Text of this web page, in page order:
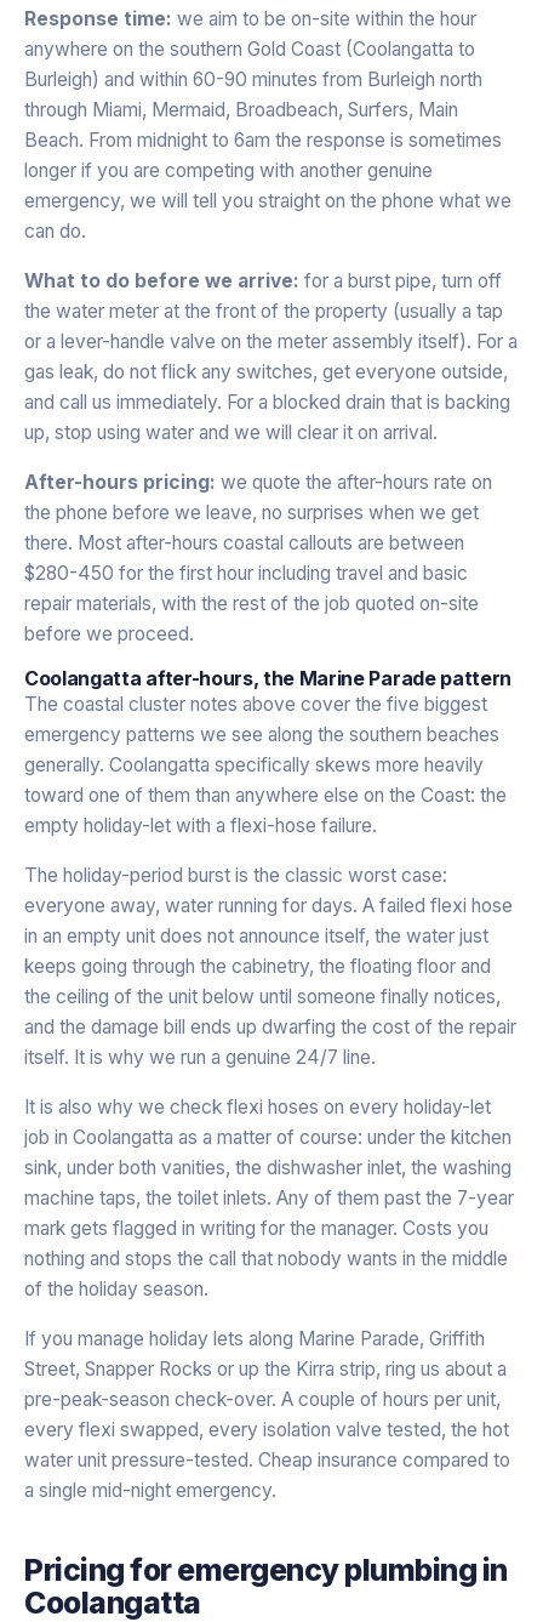
Response time: we aim to be on-site within the hour
anywhere on the southern Gold Coast (Coolangatta to
Burleigh) and within 60-90 minutes from Burleigh north
through Miami, Mermaid, Broadbeach, Surfers, Main
Beach. From midnight to 6am the response is sometimes
longer if you are competing with another genuine
emergency, we will tell you straight on the phone what we
can do.
What to do before we arrive: for a burst pipe, turn off
the water meter at the front of the property (usually a tap
or a lever-handle valve on the meter assembly itself). For a
gas leak, do not flick any switches, get everyone outside,
and call us immediately. For a blocked drain that is backing
up, stop using water and we will clear it on arrival.
After-hours pricing: we quote the after-hours rate on
the phone before we leave, no surprises when we get
there. Most after-hours coastal callouts are between
$280-450 for the first hour including travel and basic
repair materials, with the rest of the job quoted on-site
before we proceed.
Coolangatta after-hours, the Marine Parade pattern
The coastal cluster notes above cover the five biggest
emergency patterns we see along the southern beaches
generally. Coolangatta specifically skews more heavily
toward one of them than anywhere else on the Coast: the
empty holiday-let with a flexi-hose failure.
The holiday-period burst is the classic worst case:
everyone away, water running for days. A failed flexi hose
in an empty unit does not announce itself, the water just
keeps going through the cabinetry, the floating floor and
the ceiling of the unit below until someone finally notices,
and the damage bill ends up dwarfing the cost of the repair
itself. It is why we run a genuine 24/7 line.
It is also why we check flexi hoses on every holiday-let
job in Coolangatta as a matter of course: under the kitchen
sink, under both vanities, the dishwasher inlet, the washing
machine taps, the toilet inlets. Any of them past the 7-year
mark gets flagged in writing for the manager. Costs you
nothing and stops the call that nobody wants in the middle
of the holiday season.
If you manage holiday lets along Marine Parade, Griffith
Street, Snapper Rocks or up the Kirra strip, ring us about a
pre-peak-season check-over. A couple of hours per unit,
every flexi swapped, every isolation valve tested, the hot
water unit pressure-tested. Cheap insurance compared to
a single mid-night emergency.
Pricing foremergency plumbing in
Coolangatta